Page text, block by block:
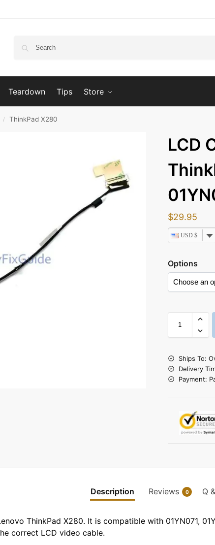
Teardown Tips Store
/ ThinkPad X280
LCD
$29.95
USD $
Options
Ships To:
Delivery
Payment:
Description Reviews 0 Q
ThinkPad X280. It is compatible with 01YN071,
correct LCD video cable.